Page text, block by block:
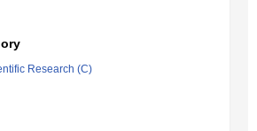
Research (C)